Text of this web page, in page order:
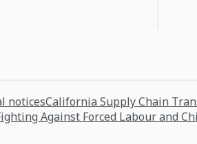
noticesCalifornia Supply Chain
Against Forced Labour and